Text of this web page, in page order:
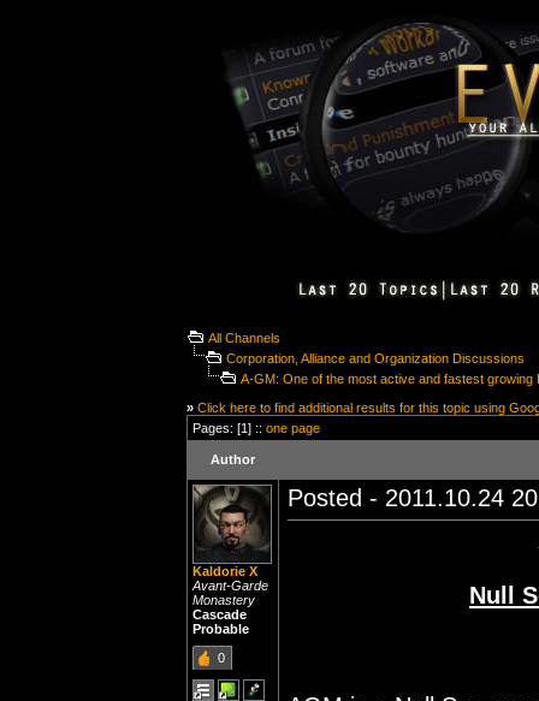
All Channels
Corporation, Alliance and Organization Discussions
A-GM: One of the most active and fastest growing
» Click here to find additional results for this topic using
Pages: [1] :: one page
Author
Kaldorie X
Avant-Garde
Monastery
Cascade
Probable
0
Posted - 2011.10.24
Null